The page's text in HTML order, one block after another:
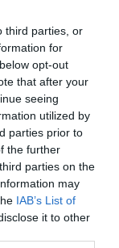
third parties, or
for
opt-out
that after your
seeing
utilized by
parties prior to
the further
parties on the
may
IAB’s List of
it to other